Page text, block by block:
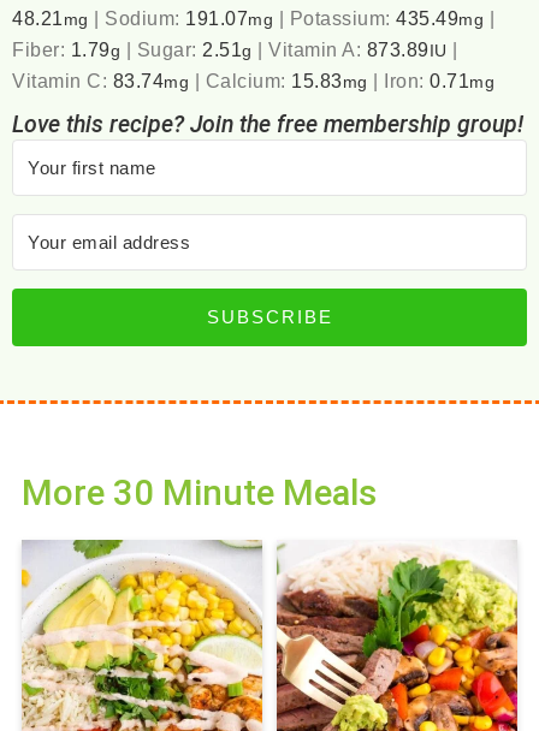
48.21 mg | Sodium: 191.07mg | Potassium:435.49mg |
Fiber: 1.79g | Sugar: 2.51g |Vitamin A: 873.89 IU |
Vitamin C: 83.74mg | Calcium: 15.83mg | Iron:0.71mg
Love this recipe? Join the free membership group!
SUBSCRIBE
More 30 Minute Meals